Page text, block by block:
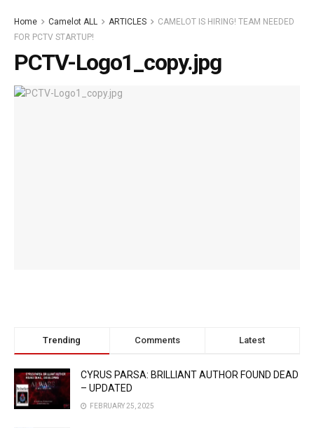
Home Camelot ALL ARTICLES
CAMELOT IS HIRING! TEAM NEEDED
FOR PCTV STARTUP!
PCTV-Logo1_copy.jpg
Trending Comments Latest
CYRUS PARSA: BRILLIANT AUTHOR FOUND DEAD
– UPDATED
FEBRUARY 25, 2025